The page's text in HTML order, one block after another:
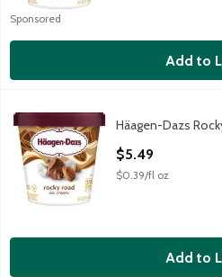
Sponsored
Add to
Häagen-Dazs Rocky Road Ice
Häagen-Dazs Rocky Road Ice
Häagen-Dazs
Häagen-Dazs
$5.49
$0.39/fl oz
Add to